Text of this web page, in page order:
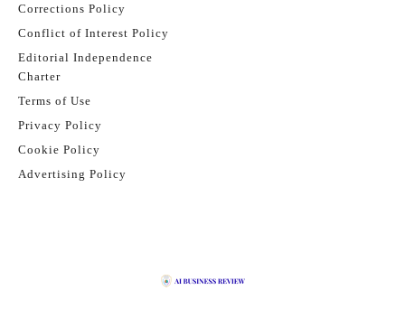
Corrections Policy
Conflict of Interest Policy
Editorial Independence
Charter
Terms of Use
Privacy Policy
Cookie Policy
Advertising Policy